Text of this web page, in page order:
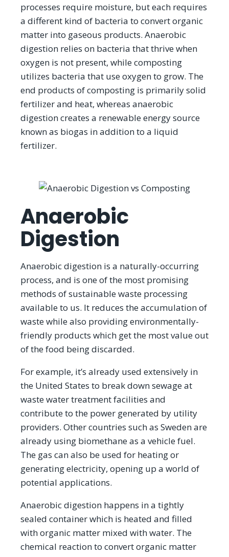
processes require moisture, but each requires
a different kind of bacteria to convert organic
matter into gaseous products. Anaerobic
digestion relies on bacteria that thrive when
oxygen is not present, while composting
utilizes bacteria that use oxygen to grow. The
end products of composting is primarily solid
fertilizer and heat, whereas anaerobic
digestion creates a renewable energy source
known as biogas in addition to a liquid
fertilizer.
Anaerobic
Digestion
Anaerobic digestion is a naturally-occurring
process, and is one of the most promising
methods of sustainable waste processing
available to us. It reduces the accumulation of
waste while also providing environmentally-
friendly products which get the most value out
of the food being discarded.
For example, it’s already used extensively in
the United States to break down sewage at
waste water treatment facilities and
contribute to the power generated by utility
providers. Other countries such as Sweden are
already using biomethane as a vehicle fuel.
The gas can also be used for heating or
generating electricity, opening up a world of
potential applications.
Anaerobic digestion happens in a tightly
sealed container which is heated and filled
with organic matter mixed with water. The
chemical reaction to convert organic matter